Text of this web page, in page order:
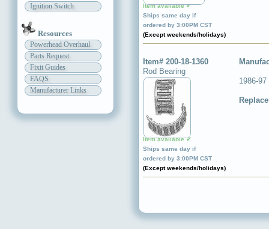
Ignition Switch
Resources
Powerhead Overhaul
Parts Request
Fixit Guides
FAQS
Manufacturer Links
Item available ✔
Ships same day if
ordered by 3:00PM CST
(Except weekends/holidays)
Item# 200-18-1360
Rod Bearing
Item available ✔
Ships same day if
ordered by 3:00PM CST
(Except weekends/holidays)
1986-